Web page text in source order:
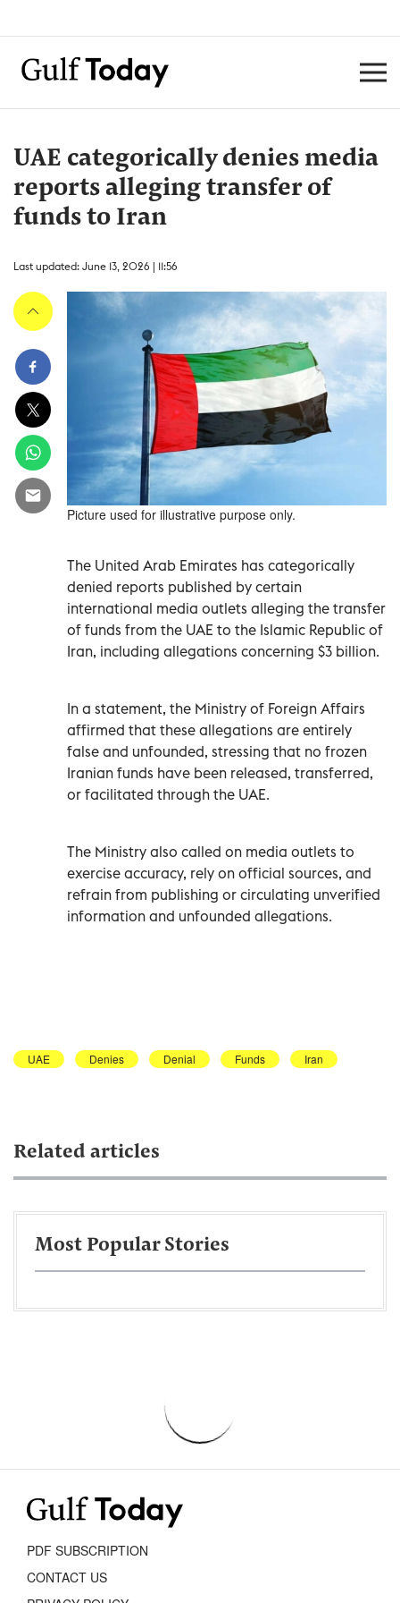
UAE categorically denies media
reports alleging transfer of
funds to Iran
Last updated: June 13, 2026 | 11:56
Picture used for illustrative purpose only.
The United Arab Emirates has categorically
denied reports published by certain
international media outlets alleging the transfer
of funds from the UAE to the Islamic Republic of
Iran, including allegations concerning $3 billion.
In a statement, the Ministry of Foreign Affairs
affirmed that these allegations are entirely
false and unfounded, stressing that no frozen
Iranian funds have been released, transferred,
or facilitated through the UAE.
The Ministry also called on media outlets to
exercise accuracy, rely on official sources, and
refrain from publishing or circulating unverified
information and unfounded allegations.
UAE Denies Denial Funds Iran
Related articles
Most Popular Stories
PDF SUBSCRIPTION
CONTACT US